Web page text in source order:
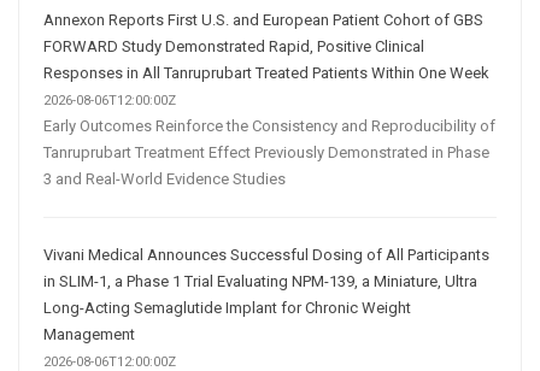
Annexon Reports First U.S. and European Patient Cohort of GBS
FORWARD Study Demonstrated Rapid, Positive Clinical
Responses in All Tanruprubart Treated Patients Within One Week
2026-08-06T12:00:00Z
Early Outcomes Reinforce the Consistency and Reproducibility of
Tanruprubart Treatment Effect Previously Demonstrated in Phase
3 and Real-World Evidence Studies
Vivani Medical Announces Successful Dosing of All Participants
in SLIM-1, a Phase 1 Trial Evaluating NPM-139, a Miniature, Ultra
Long-Acting Semaglutide Implant for Chronic Weight
Management
2026-08-06T12:00:00Z